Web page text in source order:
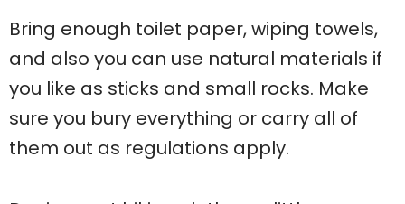
Bring enough toilet paper, wiping towels,
and also you can use natural materials if
you like as sticks and small rocks. Make
sure you bury everything or carry all of
them out as regulations apply.